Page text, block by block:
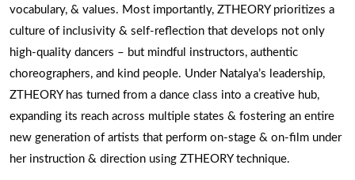
vocabulary, & values. Most importantly, ZTHEORY prioritizes a
culture of inclusivity & self-reflection that develops not only
high-quality dancers – but mindful instructors, authentic
choreographers, and kind people. Under Natalya’s leadership,
ZTHEORY has turned from a dance class into a creative hub,
expanding its reach across multiple states & fostering an entire
new generation of artists that perform on-stage & on-film under
her instruction & direction using ZTHEORY technique.